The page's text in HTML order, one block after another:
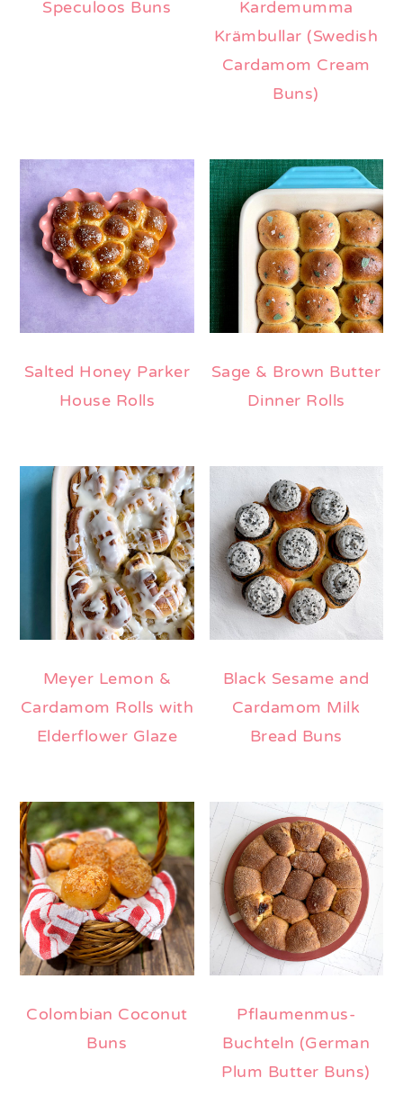
Speculoos Buns
Kardemumma
Krämbullar (Swedish
Cardamom Cream
Buns)
Salted Honey Parker
House Rolls
Sage & Brown Butter
Dinner Rolls
Meyer Lemon &
Cardamom Rolls with
Elderflower Glaze
Black Sesame and
Cardamom Milk
Bread Buns
Colombian Coconut
Buns
Pflaumenmus-
Buchteln (German
Plum Butter Buns)